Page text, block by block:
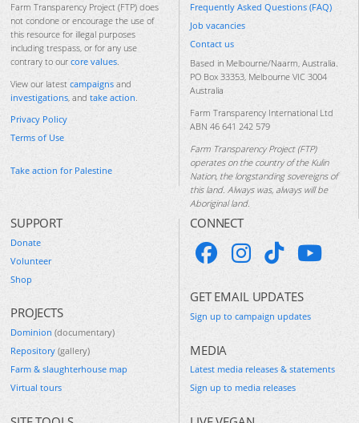
Farm Transparency Project (FTP) does
not condone or encourage the use of
this resource for illegal purposes
including trespass, or for any use
contrary to our core values.
View our latest campaigns and
investigations, and take action.
Privacy Policy
Terms of Use
Take action for Palestine
Frequently Asked Questions (FAQ)
Job vacancies
Contact us
Based in Melbourne/Naarm, Australia.
PO Box 33353, Melbourne VIC 3004
Australia
Farm Transparency International Ltd
ABN 46 641 242 579
Farm Transparency Project (FTP)
operates on the country of the Kulin
Nation, the longstanding sovereigns of
this land. Always was, always will be
Aboriginal land.
SUPPORT
Donate
Volunteer
Shop
PROJECTS
Dominion (documentary)
Repository (gallery)
Farm & slaughterhouse map
Virtual tours
CONNECT
GET EMAIL UPDATES
Sign up to campaign updates
MEDIA
Latest media releases & statements
Sign up to media releases